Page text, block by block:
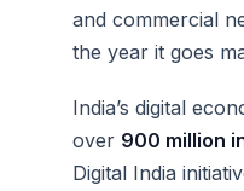
and commercial
the year it goes
India’s digital
over 900 million
Digital India